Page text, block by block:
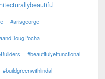
#arisgeorge
#beautifulyetfunctional
#buildgreenwithlindal